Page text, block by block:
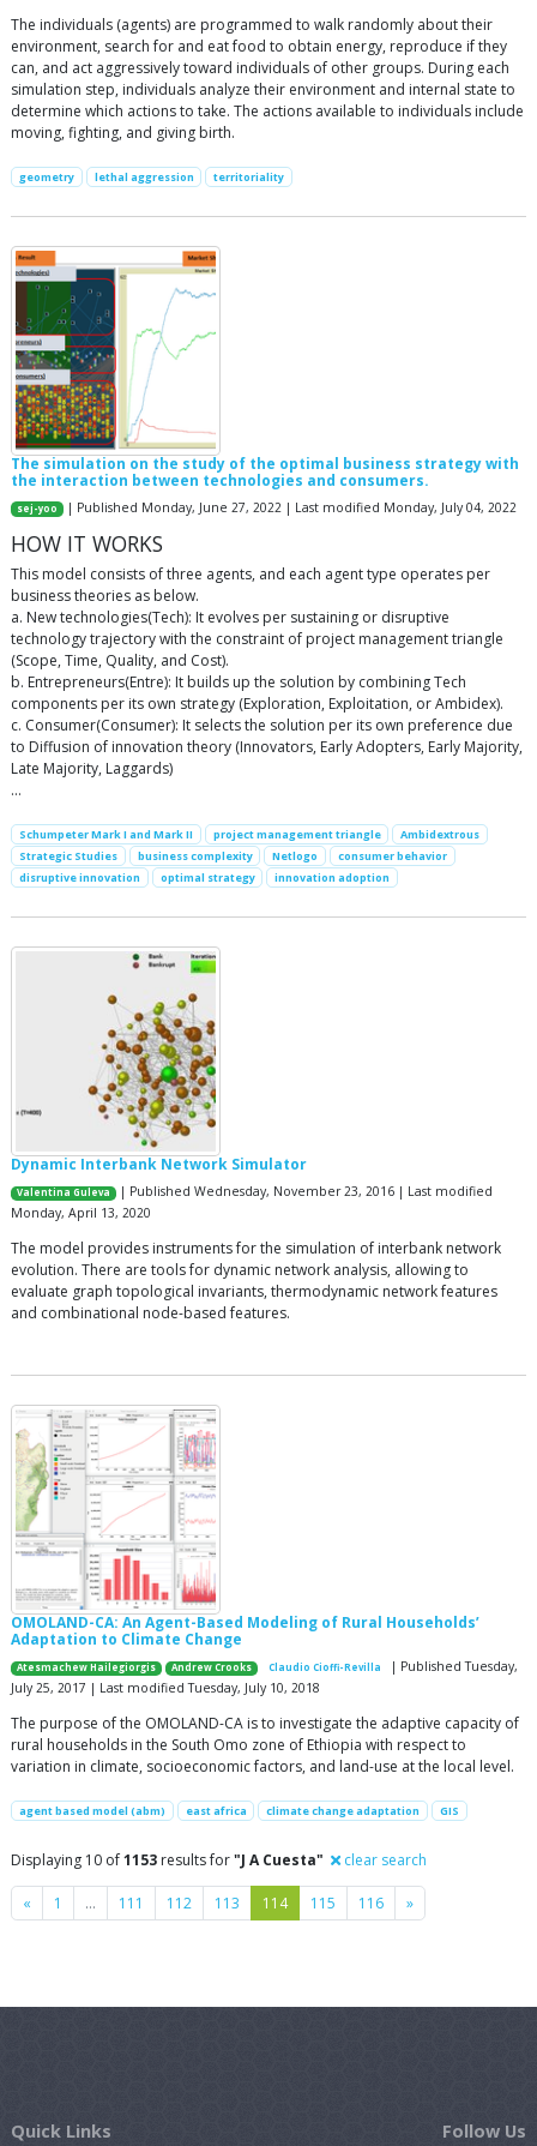
The individuals (agents) are programmed to walk randomly about their
environment, search for and eat food to obtain energy, reproduce if they
can, and act aggressively toward individuals of other groups. During each
simulation step, individuals analyze their environment and internal state to
determine which actions to take. The actions available to individuals include
moving, fighting, and giving birth.
geometry lethal aggression territoriality
The simulation on the study of the optimal business strategy with
the interaction between technologies and consumers.
sej-yoo | Published Monday, June 27, 2022 | Last modified Monday, July 04, 2022
HOW IT WORKS
This model consists of three agents, and each agent type operates per
business theories as below.
a. New technologies(Tech): It evolves per sustaining or disruptive
technology trajectory with the constraint of project management triangle
(Scope, Time, Quality, and Cost).
b. Entrepreneurs(Entre): It builds up the solution by combining Tech
components per its own strategy (Exploration, Exploitation, or Ambidex).
c. Consumer(Consumer): It selects the solution per its own preference due
to Diffusion of innovation theory (Innovators, Early Adopters, Early Majority,
Late Majority, Laggards)
…
Schumpeter Mark I and Mark II project management triangle
Ambidextrous
Strategic Studies
business complexity Netlogo
consumer behavior
disruptive innovation
optimal strategy innovation adoption
Dynamic Interbank Network Simulator
Valentina Guleva
| Published Wednesday, November 23, 2016 | Last modified
Monday, April 13, 2020
The model provides instruments for the simulation of interbank network
evolution. There are tools for dynamic network analysis, allowing to
evaluate graph topological invariants, thermodynamic network features
and combinational node-based features.
OMOLAND-CA: An Agent-Based Modeling of Rural Households’
Adaptation to Climate Change
Atesmachew Hailegiorgis Andrew Crooks Claudio Cioffi-Revilla
| Published Tuesday,
July 25, 2017 | Last modified Tuesday, July 10, 2018
The purpose of the OMOLAND-CA is to investigate the adaptive capacity of
rural households in the South Omo zone of Ethiopia with respect to
variation in climate, socioeconomic factors, and land-use at the local level.
agent based model (abm) east africa climate change adaptation GIS
Displaying 10 of1153 results for"J A Cuesta" clear search
« Previous
1 … 111 112 113 114 115 116 »Next
Quick Links Follow Us